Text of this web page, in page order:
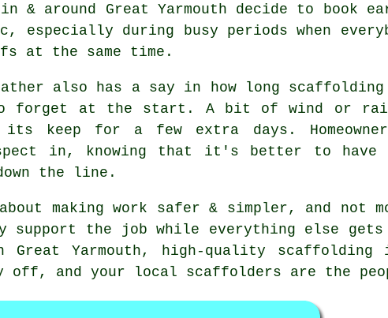
in & around Great Yarmouth decide to book
especially during busy periods when
at the same time.
also has a say in how long
forget at the start. A bit of wind or rain
keep for a few extra days.
in, knowing that it's better to have
the line.
making work safer & simpler, and not
the job while everything else
in Great Yarmouth, high-quality
off, and your local scaffolders are the